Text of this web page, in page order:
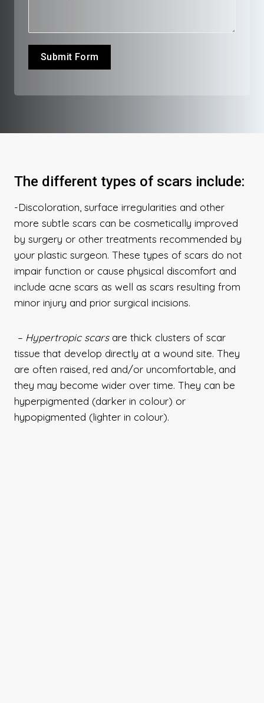
Submit Form
The different types of scars include:
-Discoloration, surface irregularities and other
more subtle scars can be cosmetically improved
by surgery or other treatments recommended by
your plastic surgeon. These types of scars do not
impair function or cause physical discomfort and
include acne scars as well as scars resulting from
minor injury and prior surgical incisions.
– Hypertropic scars are thick clusters of scar
tissue that develop directly at a wound site. They
are often raised, red and/or uncomfortable, and
they may become wider over time. They can be
hyperpigmented (darker in colour) or
hypopigmented (lighter in colour).